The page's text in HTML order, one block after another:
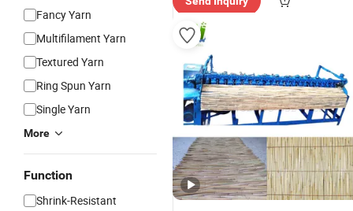
Fancy Yarn
Multifilament Yarn
Textured Yarn
Ring Spun Yarn
Single Yarn
More
Function
Shrink-Resistant